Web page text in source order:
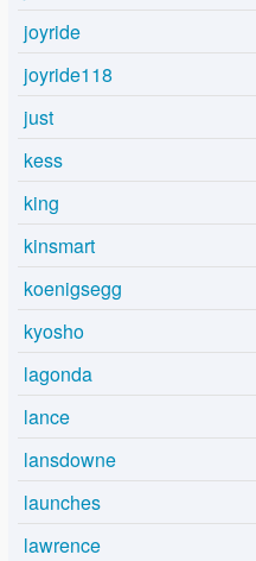
joyride
joyride118
just
kess
king
kinsmart
koenigsegg
kyosho
lagonda
lance
lansdowne
launches
lawrence